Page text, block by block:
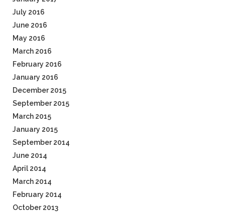
July 2016
June 2016
May 2016
March 2016
February 2016
January 2016
December 2015
September 2015
March 2015
January 2015
September 2014
June 2014
April 2014
March 2014
February 2014
October 2013